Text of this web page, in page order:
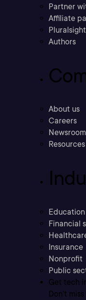
Partner
Affiliate
Authors
About us
Careers
Newsroom
Resources
Education
Financial
Insurance
Nonprofit
Public
Get tech
Don’t